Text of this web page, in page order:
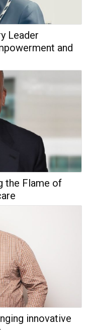
Leader
and
the Flame of
innovative